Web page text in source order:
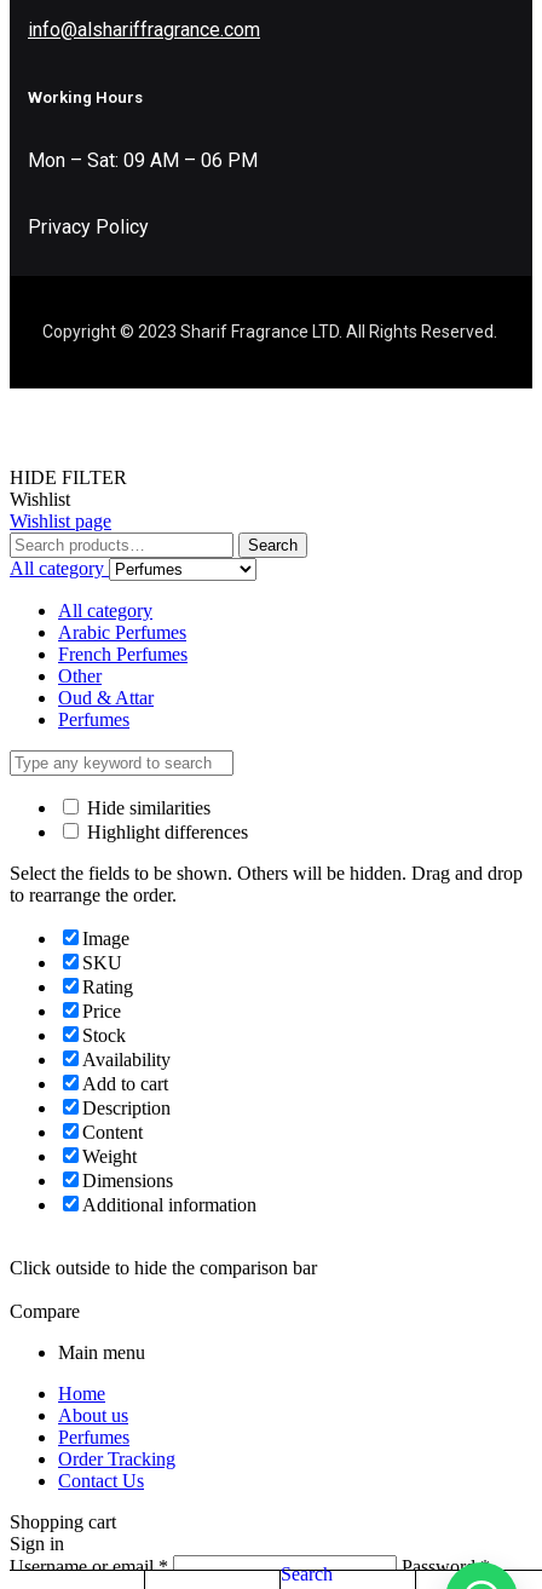
Search
info@alshariffragrance.com
Working Hours
Mon – Sat: 09 AM – 06 PM
Privacy Policy
Copyright © 2023 Sharif Fragrance LTD. All Rights Reserved.
HIDE FILTER
Wishlist
Wishlist page
Search
All category
All category
Arabic Perfumes
French Perfumes
Other
Oud & Attar
Perfumes
Hide similarities
Highlight differences
Select the fields to be shown. Others will be hidden. Drag and drop
to rearrange the order.
Image
SKU
Rating
Price
Stock
Availability
Add to cart
Description
Content
Weight
Dimensions
Additional information
Click outside to hide the comparison bar
Compare
Main menu
Home
About us
Perfumes
Order Tracking
Contact Us
Shopping cart
Sign in
Username or email* Password*